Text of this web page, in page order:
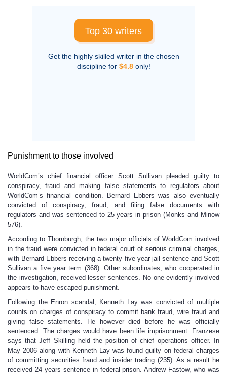
Top 30 writers
Get the highly skilled writer in the chosen
discipline for $4.8only!
Punishment to those involved
WorldCom’s chief financial officer Scott Sullivan pleaded guilty to
conspiracy, fraud and making false statements to regulators about
WorldCom’s financial condition. Bernard Ebbers was also eventually
convicted of conspiracy, fraud, and filing false documents with
regulators and was sentenced to 25 years in prison (Monks and Minow
576).
According to Thornburgh, the two major officials of WorldCom involved
in the fraud were convicted in federal court of serious criminal charges,
with Bernard Ebbers receiving a twenty five year jail sentence and Scott
Sullivan a five year term (368). Other subordinates, who cooperated in
the investigation, received lesser sentences. No one evidently involved
appears to have escaped punishment.
Following the Enron scandal, Kenneth Lay was convicted of multiple
counts on charges of conspiracy to commit bank fraud, wire fraud and
giving false statements. He however died before he was officially
sentenced. The charges would have been life imprisonment. Franzese
says that Jeff Skilling held the position of chief operations officer. In
May 2006 along with Kenneth Lay was found guilty on federal charges
of committing securities fraud and insider trading (235). As a result he
received 24 years sentence in federal prison. Andrew Fastow, who was